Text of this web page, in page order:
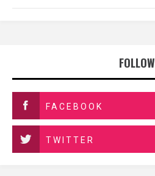
FOLLOW
FACEBOOK
TWITTER